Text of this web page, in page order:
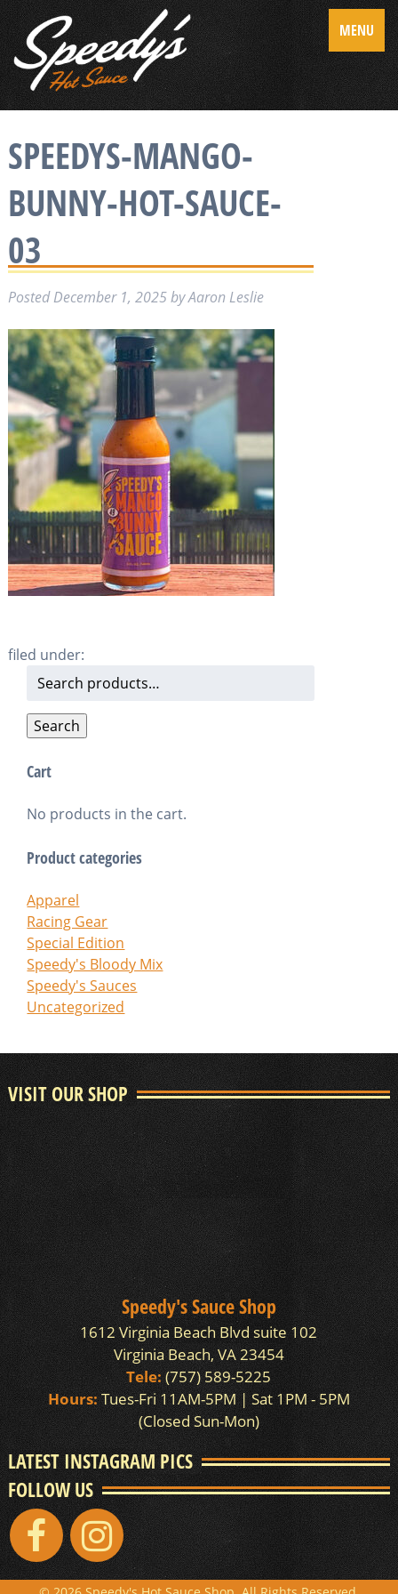
MENU
SPEEDYS-MANGO-
BUNNY-HOT-SAUCE-
03
PostedDecember 1, 2025byAaron Leslie
filed under:
Search
Search
Cart
No products in the cart.
Product categories
Apparel
Racing Gear
Special Edition
Speedy's Bloody Mix
Speedy's Sauces
Uncategorized
VISIT OUR SHOP
Speedy's Sauce Shop
1612 Virginia Beach Blvd suite 102
Virginia Beach, VA 23454
Tele:(757) 589-5225
Hours:Tues-Fri 11AM-5PM | Sat 1PM - 5PM
(Closed Sun-Mon)
LATEST INSTAGRAM PICS
FOLLOW US